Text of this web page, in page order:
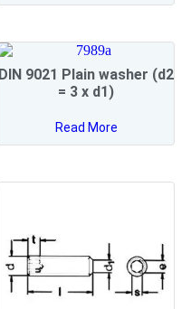
DIN 9021 Plain washer (d2
= 3 x d1)
Read More